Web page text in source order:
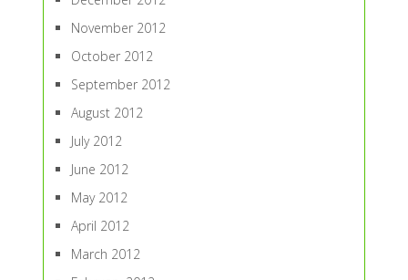
November 2012
October 2012
September 2012
August 2012
July 2012
June 2012
May 2012
April 2012
March 2012